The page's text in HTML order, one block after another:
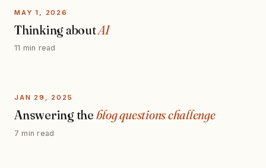
MAY 1, 2026
Thinking aboutAI
11 min read
JAN 29, 2025
Answering the blog questions challenge
7 min read